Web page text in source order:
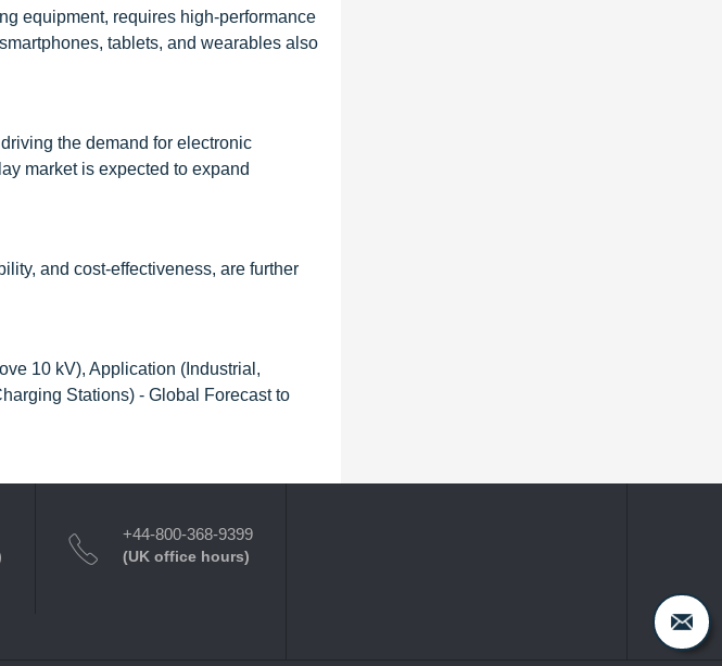
equipment, requires high-performance
tablets, and wearables also
the demand for electronic
market is expected to expand
and cost-effectiveness, are further
10 kV), Application (Industrial,
Stations) - Global Forecast to
+44-800-368-9399
(UK office hours)